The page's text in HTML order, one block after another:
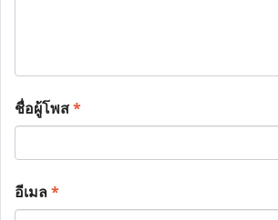
ชื่อผู้โพส*
อีเมล*